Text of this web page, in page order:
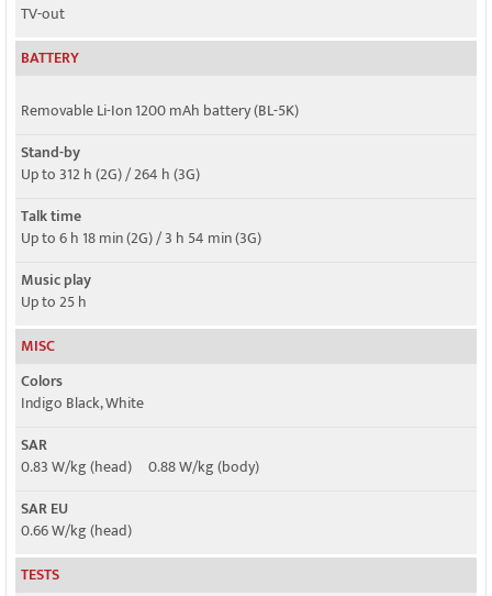
TV-out
BATTERY
Removable Li-Ion 1200 mAh battery (BL-5K)
Stand-by
Up to 312 h (2G) / 264 h (3G)
Talk time
Up to 6 h 18 min (2G) / 3 h 54 min (3G)
Music play
Up to 25 h
MISC
Colors
Indigo Black, White
SAR
0.83 W/kg (head) 0.88 W/kg (body)
SAR EU
0.66 W/kg (head)
TESTS